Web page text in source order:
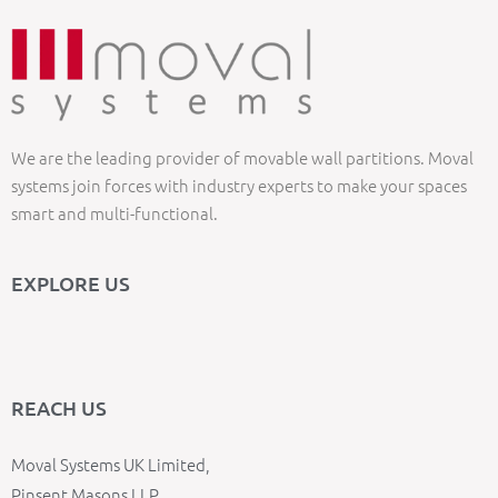
We are the leading provider of movable wall partitions. Moval
systems join forces with industry experts to make your spaces
smart and multi-functional.
EXPLORE US
REACH US
Moval Systems UK Limited,